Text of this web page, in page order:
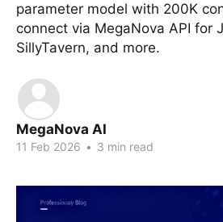
parameter model with 200K
connect via MegaNova API for
SillyTavern, and more.
MegaNova AI
11 Feb 2026 • 3 min read